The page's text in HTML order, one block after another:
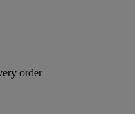
order